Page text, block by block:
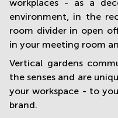
workplaces - as a
environment, in the
room divider in open
in your meeting room
Vertical gardens
the senses and are
your workspace - to
brand.